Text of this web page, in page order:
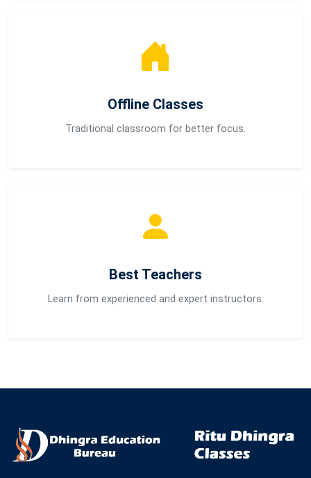
Offline Classes
Traditional classroom for better focus.
Best Teachers
Learn from experienced and expert instructors.